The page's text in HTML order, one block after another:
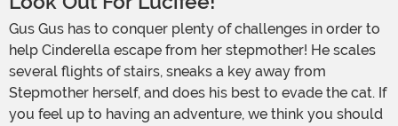
Gus Gus has to conquer plenty of challenges in order to
help Cinderella escape from her stepmother! He scales
several flights of stairs, sneaks a key away from
Stepmother herself, and does his best to evade the cat. If
you feel up to having an adventure, we think you should